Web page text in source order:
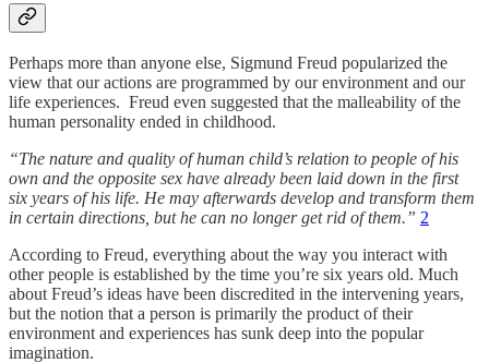
Perhaps more than anyone else, Sigmund Freud popularized the
view that our actions are programmed by our environment and our
life experiences. Freud even suggested that the malleability of the
human personality ended in childhood.
“The nature and quality of human child’s relation to people of his
own and the opposite sex have already been laid down in the first
six years of his life. He may afterwards develop and transform them
in certain directions, but he can no longer get rid of them.” 2
According to Freud, everything about the way you interact with
other people is established by the time you’re six years old. Much
about Freud’s ideas have been discredited in the intervening years,
but the notion that a person is primarily the product of their
environment and experiences has sunk deep into the popular
imagination.